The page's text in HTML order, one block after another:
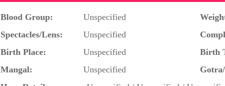
Blood Group: Unspecified
Spectacles/Lens:
Unspecified
Birth Place:
Unspecified Birth
Mangal:
Unspecified